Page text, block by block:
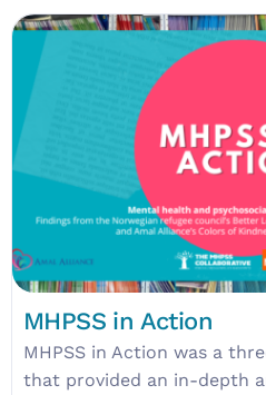
MHPSS in Action
MHPSS in Action was a
that provided an in-depth